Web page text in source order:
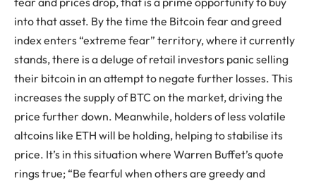
into that asset. By the time the Bitcoin fear and greed
index enters “extreme fear” territory, where it currently
stands, there is a deluge of retail investors panic selling
their bitcoin in an attempt to negate further losses. This
increases the supply of BTC on the market, driving the
price further down. Meanwhile, holders of less volatile
altcoins like ETH will be holding, helping to stabilise its
price. It’s in this situation where Warren Buffet’s quote
rings true; “Be fearful when others are greedy and